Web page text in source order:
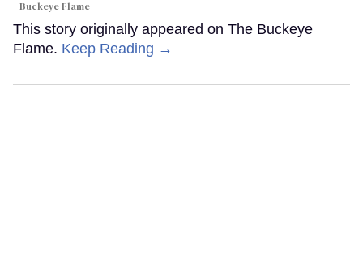
Buckeye Flame
This story originally appeared on The Buckeye
Flame. Keep Reading →